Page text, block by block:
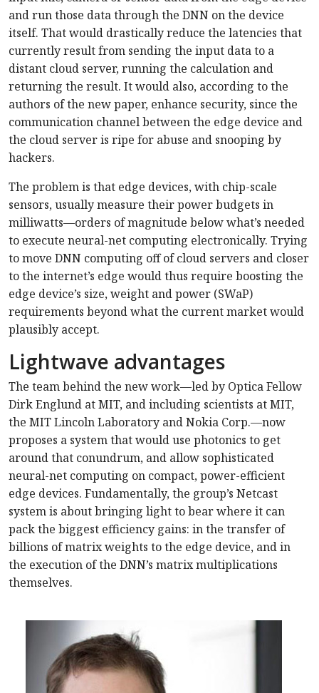
and run those data through the DNN on the device
itself. That would drastically reduce the latencies that
currently result from sending the input data to a
distant cloud server, running the calculation and
returning the result. It would also, according to the
authors of the new paper, enhance security, since the
communication channel between the edge device and
the cloud server is ripe for abuse and snooping by
hackers.
The problem is that edge devices, with chip-scale
sensors, usually measure their power budgets in
milliwatts—orders of magnitude below what’s needed
to execute neural-net computing electronically. Trying
to move DNN computing off of cloud servers and closer
to the internet’s edge would thus require boosting the
edge device’s size, weight and power (SWaP)
requirements beyond what the current market would
plausibly accept.
Lightwave advantages
The team behind the new work—led by Optica Fellow
Dirk Englund at MIT, and including scientists at MIT,
the MIT Lincoln Laboratory and Nokia Corp.—now
proposes a system that would use photonics to get
around that conundrum, and allow sophisticated
neural-net computing on compact, power-efficient
edge devices. Fundamentally, the group’s Netcast
system is about bringing light to bear where it can
pack the biggest efficiency gains: in the transfer of
billions of matrix weights to the edge device, and in
the execution of the DNN’s matrix multiplications
themselves.